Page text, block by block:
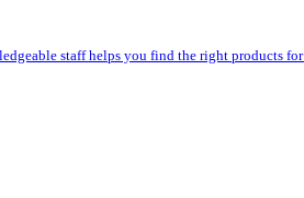
staff helps you find the right products